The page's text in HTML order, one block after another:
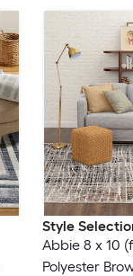
Style
Abbie 8 x 10
Polyester